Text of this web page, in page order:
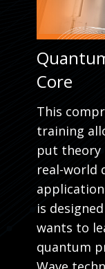
Core
This
training
put
real-world
is
wants to
quantum